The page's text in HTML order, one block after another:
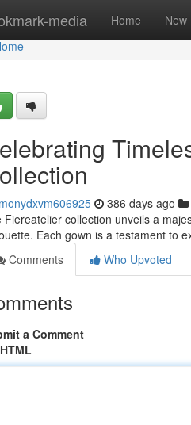
media Home New
386 days ago
Fiereatelier collection unveils a
Each gown is a testament to
Comments
Who Upvoted
a Comment